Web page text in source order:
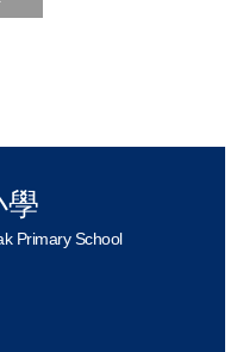
學
Primary School